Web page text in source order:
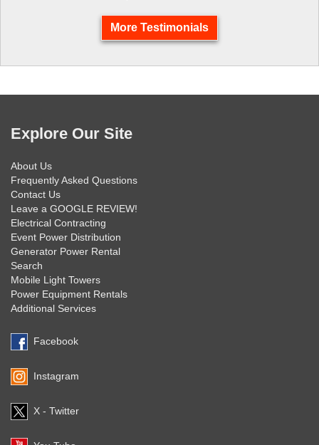
More Testimonials
Explore Our Site
About Us
Frequently Asked Questions
Contact Us
Leave a GOOGLE REVIEW!
Electrical Contracting
Event Power Distribution
Generator Power Rental
Search
Mobile Light Towers
Power Equipment Rentals
Additional Services
Facebook
Instagram
X - Twitter